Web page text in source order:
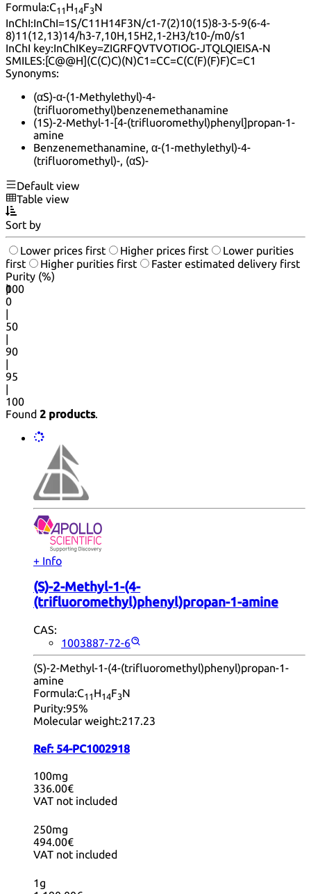
Formula:C11 H14F3N
InChI:InChI=1S/C11H14F3N/c1-7(2)10(15)8-3-5-9(6-4-
8)11(12,13)14/h3-7,10H,15H2,1-2H3/t10-/m0/s1
InChI key:InChIKey=ZIGRFQVTVOTIOG-JTQLQIEISA-N
SMILES:[C@@H](C(C)C)(N)C1=CC=C(C(F)(F)F)C=C1
Synonyms:
(αS)-α-(1-Methylethyl)-4-
(trifluoromethyl)benzenemethanamine
(1S)-2-Methyl-1-[4-(trifluoromethyl)phenyl]propan-1-
amine
Benzenemethanamine, α-(1-methylethyl)-4-
(trifluoromethyl)-, (αS)-
Default view
Table view
Sort by
Lower prices first Higher prices first
Lower purities
first
Higher purities first
Faster estimated delivery first
Purity (%)
0
100
|
0
|
50
|
90
|
95
|
100
Found 2 products.
+ Info
(S)-2-Methyl-1-(4-
(trifluoromethyl)phenyl)propan-1-amine
CAS:
1003887-72-6
(S)-2-Methyl-1-(4-(trifluoromethyl)phenyl)propan-1-
amine
Formula:C11 H14F3N
Purity:95%
Molecular weight:217.23
Ref: 54-PC1002918
100mg
336.00€
VAT not included
250mg
494.00€
VAT not included
1g